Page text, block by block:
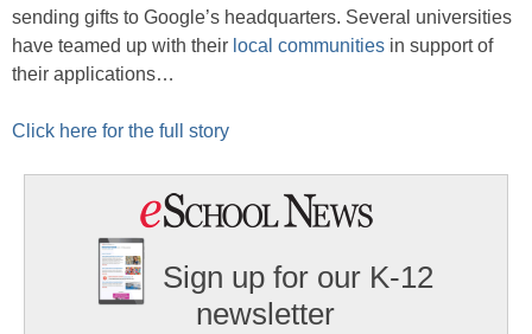
sending gifts to Google’s headquarters. Several universities
have teamed up with their local communities in support of
their applications…
Click here for the full story
Sign up for our K-12
newsletter